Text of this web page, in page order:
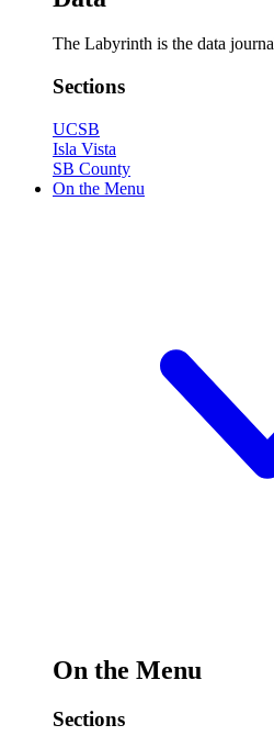
The Labyrinth is the data
Sections
UCSB
Isla Vista
SB County
On the Menu
On the Menu
Sections